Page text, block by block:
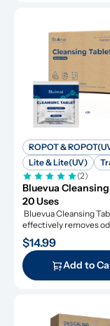
ROPOT &
Lite & Lite(UV)
(2)
Bluevua
20 Uses
Bluevua Cleansing
effectively removes
refresh your RO system.
$14.99
Add to